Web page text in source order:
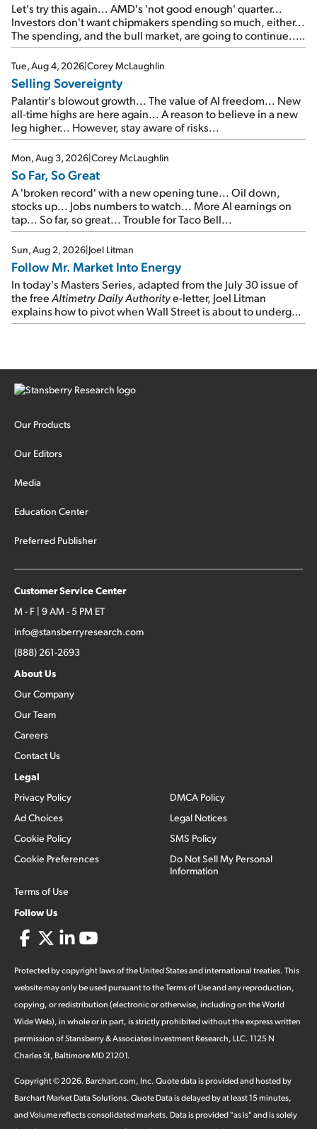
Let's try this again... AMD's 'not good enough' quarter...
Investors don't want chipmakers spending so much, either...
The spending, and the bull market, are going to continue...
SpaceX's first earnings report... More insiders are about to
cash out...
Tue, Aug 4, 2026|Corey McLaughlin
Selling Sovereignty
Palantir's blowout growth... The value of AI freedom... New
all-time highs are here again... A reason to believe in a new
leg higher... However, stay aware of risks...
Mon, Aug 3, 2026|Corey McLaughlin
So Far, So Great
A 'broken record' with a new opening tune... Oil down,
stocks up... Jobs numbers to watch... More AI earnings on
tap... So far, so great... Trouble for Taco Bell...
Sun, Aug 2, 2026|Joel Litman
Follow Mr. Market Into Energy
In today's Masters Series, adapted from the July 30 issue of
the freeAltimetry Daily Authoritye-letter, Joel Litman
explains how to pivot when Wall Street is about to undergo a
sector rotation...
Our Products
Our Editors
Media
Education Center
Preferred Publisher
Customer Service Center
M - F | 9 AM - 5 PM ET
info@stansberryresearch.com
(888) 261-2693
About Us
Our Company
Our Team
Careers
Contact Us
Legal
Privacy Policy
Ad Choices
Cookie Policy
Cookie Preferences
Terms of Use
DMCA Policy
Legal Notices
SMS Policy
Do Not Sell My Personal
Information
Follow Us
Protected by copyright laws of the United States and international treaties. This
website may only be used pursuant to the Terms of Use and any reproduction,
copying, or redistribution (electronic or otherwise, including on the World
Wide Web), in whole or in part, is strictly prohibited without the express written
permission of Stansberry & Associates Investment Research, LLC. 1125 N
Charles St, Baltimore MD 21201.
Copyright ©2026. Barchart.com, Inc. Quote data is provided and hosted by
Barchart Market Data Solutions. Quote Data is delayed by at least 15 minutes,
and Volume reflects consolidated markets. Data is provided "as is" and is solely